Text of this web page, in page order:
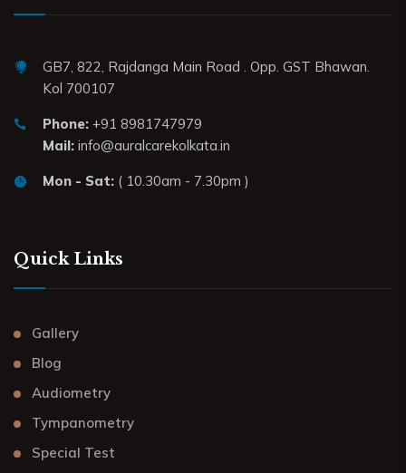
GB7, 822, Rajdanga Main Road . Opp. GST Bhawan.
Kol 700107
Phone: +91 8981747979
Mail: info@auralcarekolkata.in
Mon - Sat: ( 10.30am - 7.30pm )
Quick Links
Gallery
Blog
Audiometry
Tympanometry
Special Test